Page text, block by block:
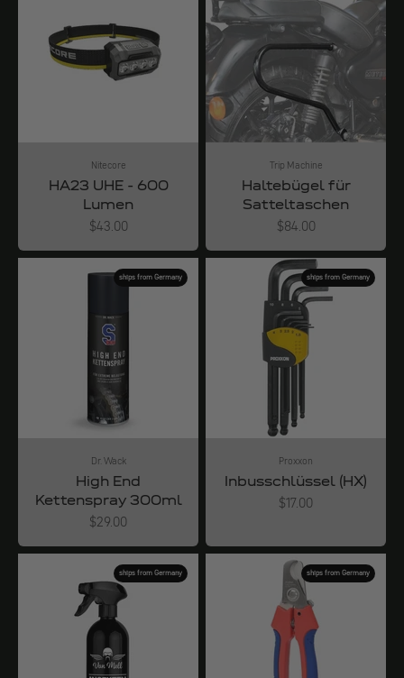
Nitecore
HA23 UHE - 600
Lumen
Angebot
$43.00
Trip Machine
Haltebügel für
Satteltaschen
Angebot
$84.00
ships from Germany
Dr. Wack
High End
Kettenspray 300ml
Angebot
$29.00
ships from Germany
Proxxon
Inbusschlüssel (HX)
Angebot
$17.00
ships from Germany ships from Germany